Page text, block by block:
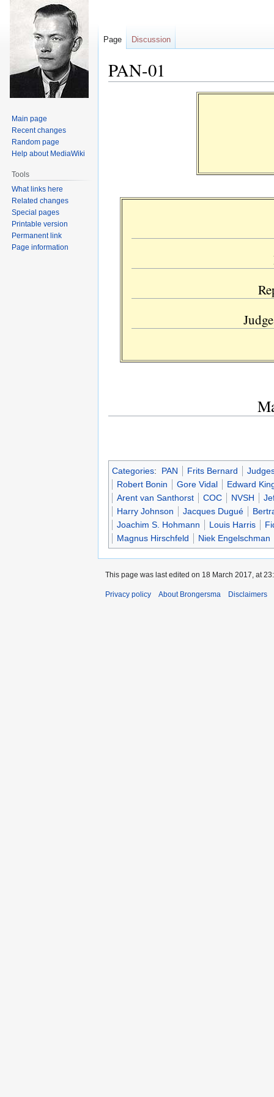
PAN-01
Categories: PAN Frits Bernard
Robert Bonin
Gore Vidal
Edward
Arent van Santhorst
COC NVSH
Harry Johnson
Jacques Dugué
Joachim S. Hohmann
Louis Harris
Magnus Hirschfeld
Niek Engelschman
Page Discussion
Main page
Recent changes
Random page
Help about MediaWiki
Tools
What links here
Related changes
Special pages
Printable version
Permanent link
Page information
This page was last edited on 18 March 2017, at
Privacy policy About Brongersma Disclaimers